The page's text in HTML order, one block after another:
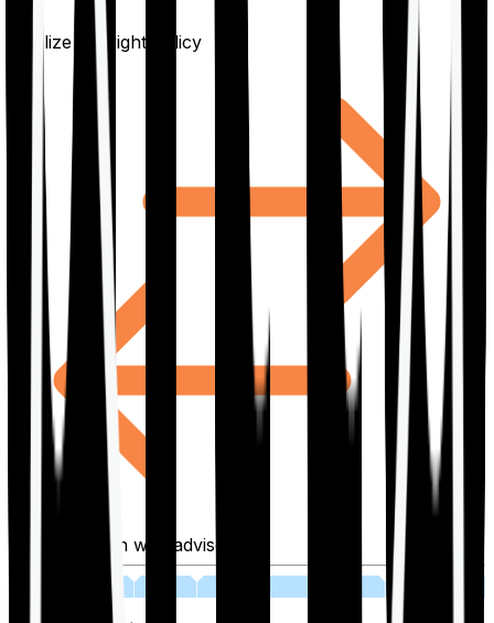
Finalize the right policy
Fill application with advisor